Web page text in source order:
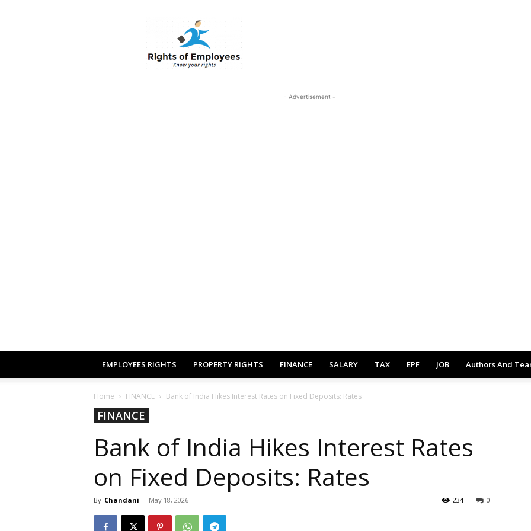
Rightsofemployees.com
- Advertisement -
EMPLOYEES RIGHTS PROPERTY RIGHTS FINANCE SALARY TAX EPF JOB Authors And
Home FINANCE Bank of India Hikes Interest Rates on Fixed Deposits: Rates
FINANCE
Bank of India Hikes Interest Rates
on Fixed Deposits: Rates
By Chandani - May 18, 2026 0
234